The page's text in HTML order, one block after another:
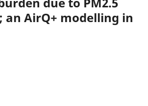
an AirQ+ modelling in